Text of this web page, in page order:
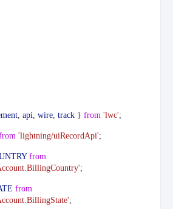
api wire track } from 'lwc';
'lightning/uiRecordApi';
from
;
from
;